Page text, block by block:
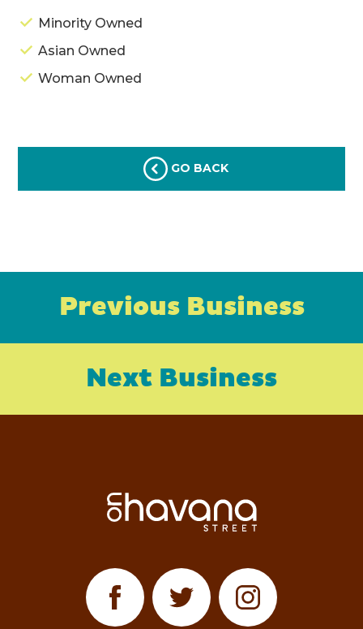
Minority Owned
Asian Owned
Woman Owned
GO BACK
Previous Business
Next Business